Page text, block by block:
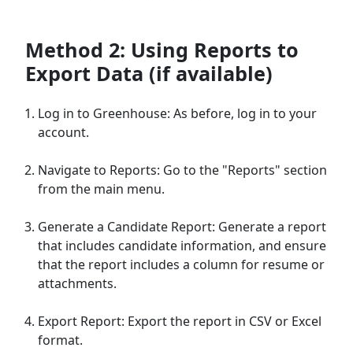
Method 2: Using Reports to
Export Data (if available)
Log in to Greenhouse: As before, log in to your
account.
Navigate to Reports: Go to the "Reports" section
from the main menu.
Generate a Candidate Report: Generate a report
that includes candidate information, and ensure
that the report includes a column for resume or
attachments.
Export Report: Export the report in CSV or Excel
format.